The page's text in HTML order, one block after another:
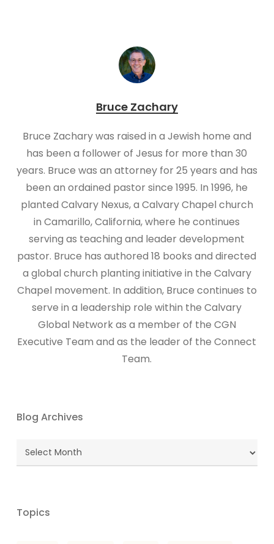
Bruce Zachary
Bruce Zachary was raised in a Jewish home and
has been a follower of Jesus for more than 30
years. Bruce was an attorney for 25 years and has
been an ordained pastor since 1995. In 1996, he
planted Calvary Nexus, a Calvary Chapel church
in Camarillo, California, where he continues
serving as teaching and leader development
pastor. Bruce has authored 18 books and directed
a global church planting initiative in the Calvary
Chapel movement. In addition, Bruce continues to
serve in a leadership role within the Calvary
Global Network as a member of the CGN
Executive Team and as the leader of the Connect
Team.
Blog Archives
Blog
Archives
Topics